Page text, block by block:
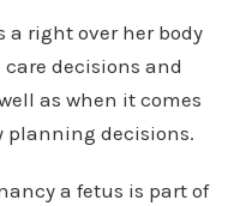
a right over her body
decisions and
as when it comes
planning decisions.
a fetus is part of